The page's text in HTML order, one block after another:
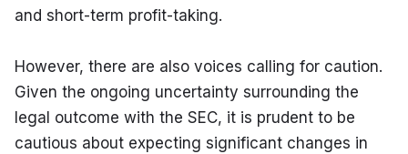
and short-term profit-taking.
However, there are also voices calling for caution.
Given the ongoing uncertainty surrounding the
legal outcome with the SEC, it is prudent to be
cautious about expecting significant changes in